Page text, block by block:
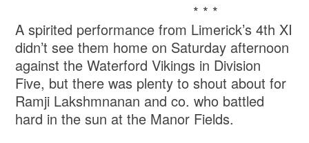
* * *
A spirited performance from Limerick’s 4th XI
didn’t see them home on Saturday afternoon
against the Waterford Vikings in Division
Five, but there was plenty to shout about for
Ramji Lakshmnanan and co. who battled
hard in the sun at the Manor Fields.